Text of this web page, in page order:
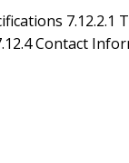
7.12.2.1
Contact